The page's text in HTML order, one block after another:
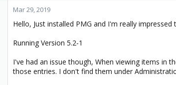
Mar 29, 2019
Hello, Just installed PMG and I'm really impressed
Running Version 5.2-1
I've had an issue though, When viewing items in
those entries. I don't find them under